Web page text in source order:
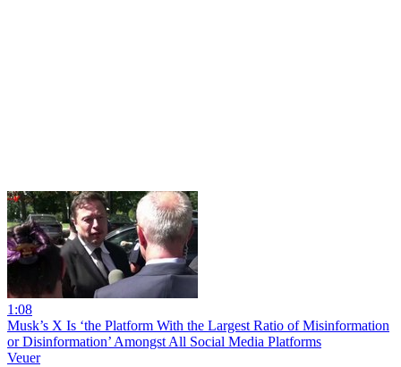
1:08
Musk’s X Is ‘the Platform With the Largest Ratio of Misinformation
or Disinformation’ Amongst All Social Media Platforms
Veuer